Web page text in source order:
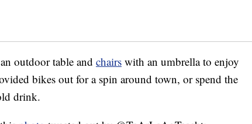
outdoor table and chairs with an umbrella to enjoy
bikes out for a spin around town, or spend the
drink.